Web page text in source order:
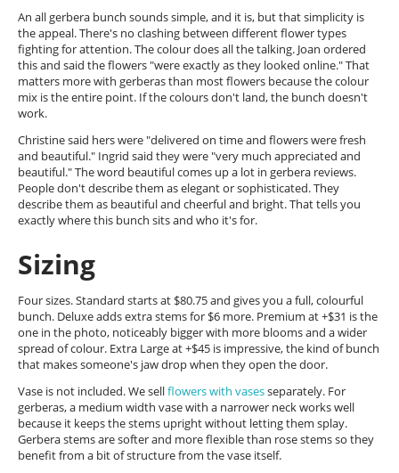
An all gerbera bunch sounds simple, and it is, but that simplicity is
the appeal. There's no clashing between different flower types
fighting for attention. The colour does all the talking. Joan ordered
this and said the flowers "were exactly as they looked online." That
matters more with gerberas than most flowers because the colour
mix is the entire point. If the colours don't land, the bunch doesn't
work.
Christine said hers were "delivered on time and flowers were fresh
and beautiful." Ingrid said they were "very much appreciated and
beautiful." The word beautiful comes up a lot in gerbera reviews.
People don't describe them as elegant or sophisticated. They
describe them as beautiful and cheerful and bright. That tells you
exactly where this bunch sits and who it's for.
Sizing
Four sizes. Standard starts at $80.75 and gives you a full, colourful
bunch. Deluxe adds extra stems for $6 more. Premium at +$31 is the
one in the photo, noticeably bigger with more blooms and a wider
spread of colour. Extra Large at +$45 is impressive, the kind of bunch
that makes someone's jaw drop when they open the door.
Vase is not included. We sellflowers with vasesseparately. For
gerberas, a medium width vase with a narrower neck works well
because it keeps the stems upright without letting them splay.
Gerbera stems are softer and more flexible than rose stems so they
benefit from a bit of structure from the vase itself.